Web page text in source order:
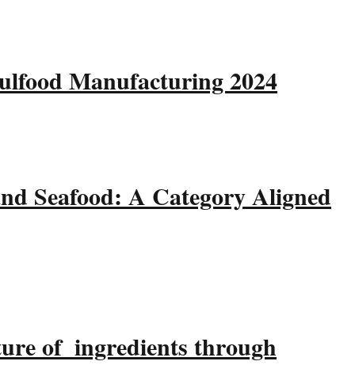
Manufacturing 2024
Seafood: A Category Aligned
of ingredients through